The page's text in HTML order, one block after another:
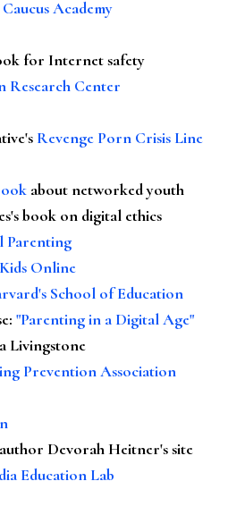
Academy
for Internet safety
Research Center
Revenge Porn Crisis Line
about networked youth
book on digital ethics
Parenting
Online
School of Education
: "Parenting in a Digital Age"
Livingstone
Prevention Association
Devorah Heitner's site
Education Lab